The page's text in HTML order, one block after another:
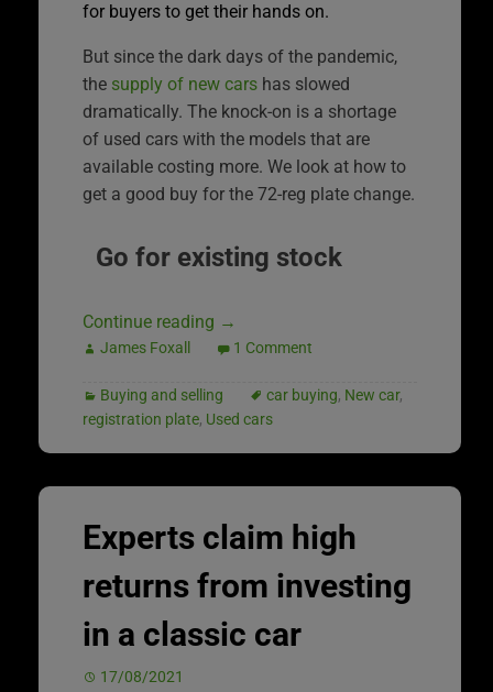
for buyers to get their hands on.
But since the dark days of the pandemic,
the supply of new cars has slowed
dramatically. The knock-on is a shortage
of used cars with the models that are
available costing more. We look at how to
get a good buy for the 72-reg plate change.
Go for existing stock
Continue reading →
James Foxall 1 Comment
Buying and selling car buying, New car,
registration plate, Used cars
Experts claim high
returns from investing
in a classic car
17/08/2021